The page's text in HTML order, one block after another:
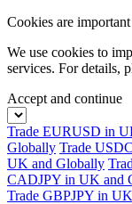
Cookies are
We use cookies to
services. For details,
Accept and continue
Trade EURUSD in
Globally Trade
UK and Globally
CADJPY in UK and
Trade GBPJPY in